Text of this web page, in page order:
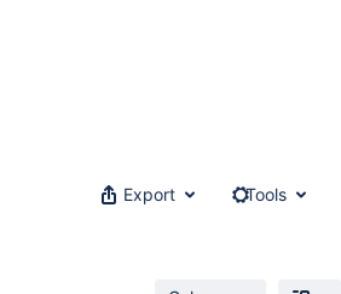
Export Tools